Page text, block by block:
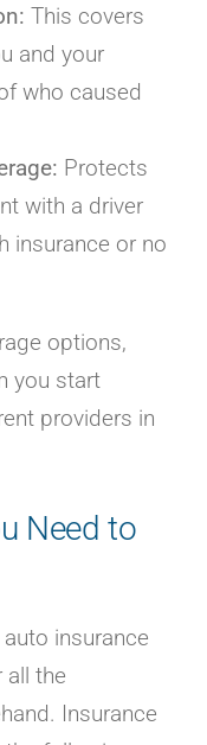
This covers
and your
who caused
Protects
with a driver
insurance or no
options,
you start
providers in
Need to
insurance
all the
Insurance